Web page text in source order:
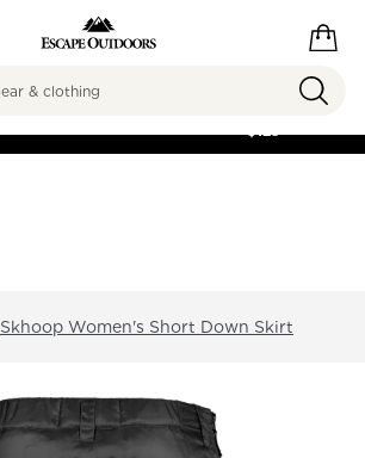
FREE SHIPPING ON
$125
Skhoop Women's Short Down Skirt